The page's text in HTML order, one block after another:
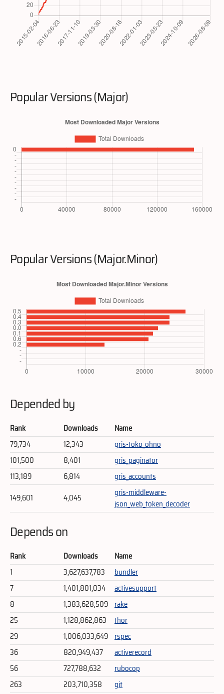
Popular Versions (Major)
Popular Versions (Major.Minor)
Depended by
Rank Downloads
Name
79,734
12,343
gris-toko_ohno
101,500
8,401
gris_paginator
113,189
6,814
gris_accounts
149,601
4,045
gris-middleware-
json_web_token_decoder
Depends on
Rank Downloads
Name
1
3,627,637,783
bundler
7
1,401,801,034
activesupport
8
1,383,628,509 rake
25
1,128,862,863
thor
29
1,006,033,649 rspec
36
820,949,437
activerecord
56
727,788,632
rubocop
263
203,710,358
git